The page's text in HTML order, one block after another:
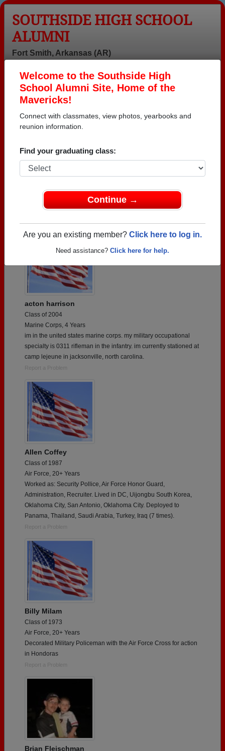
Welcome to the Southside High
School Alumni Site, Home of the
Mavericks!
Connect with classmates, view photos, yearbooks and
reunion information.
Find your graduating class:
Continue →
Are you an existing member? Click here to log in.
Need assistance? Click here for help.
SOUTHSIDE HIGH SCHOOL
ALUMNI
Fort Smith, Arkansas (AR)
Login
Menu
Add a Profile
Honored Military Alumni
acton harrison
Class of 2004
Marine Corps, 4 Years
im in the united states marine corps. my military occupational
specialty is 0311 rifleman in the infantry. im currently stationed at
camp lejeune in jacksonville, north carolina.
Report a Problem
Allen Coffey
Class of 1987
Air Force, 20+ Years
Worked as: Security Pollice, Air Force Honor Guard,
Administration, Recruiter. Lived in DC, Uijongbu South Korea,
Oklahoma City, San Antonio, Oklahoma City. Deployed to
Panama, Thailand, Saudi Arabia, Turkey, Iraq (7 times).
Report a Problem
Billy Milam
Class of 1973
Air Force, 20+ Years
Decorated Military Policeman with the Air Force Cross for action
in Hondoras
Report a Problem
Brian Fleischman